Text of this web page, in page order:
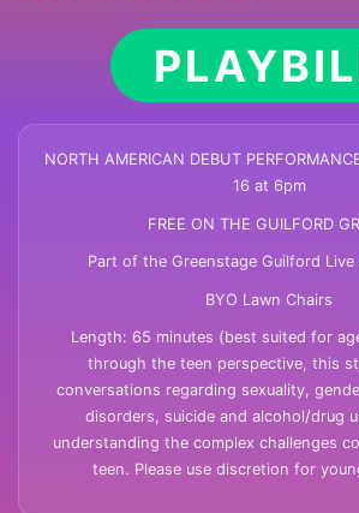
NORTH AMERICAN DEBUT
16 at 6pm
FREE ON THE GUILFORD
Part of the Greenstage Guilford Live
BYO Lawn Chairs
Length: 65 minutes (best suited for
through the teen perspective, this
conversations regarding sexuality,
disorders, suicide and alcohol/drug
understanding the complex challenges
teen. Please use discretion for